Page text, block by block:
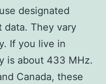
designated
data. They vary
If you live in
is about 433 MHz.
Canada, these